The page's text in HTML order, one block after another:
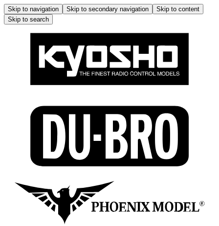
Skip to navigation Skip to secondary navigation
Skip to content
Skip to search